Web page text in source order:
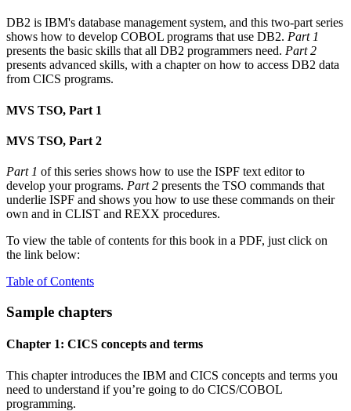
DB2 is IBM's database management system, and this two-part series
shows how to develop COBOL programs that use DB2. Part 1
presents the basic skills that all DB2 programmers need. Part 2
presents advanced skills, with a chapter on how to access DB2 data
from CICS programs.
MVS TSO, Part 1
MVS TSO, Part 2
Part 1 of this series shows how to use the ISPF text editor to
develop your programs. Part 2 presents the TSO commands that
underlie ISPF and shows you how to use these commands on their
own and in CLIST and REXX procedures.
To view the table of contents for this book in a PDF, just click on
the link below:
Table of Contents
Sample chapters
Chapter 1: CICS concepts and terms
This chapter introduces the IBM and CICS concepts and terms you
need to understand if you’re going to do CICS/COBOL
programming.